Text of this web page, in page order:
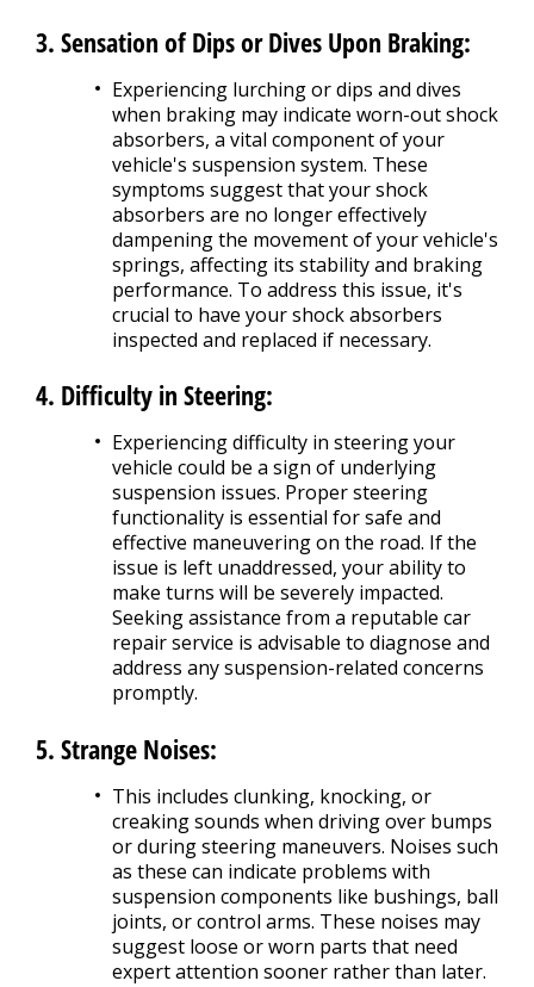
3. Sensation of Dips or Dives Upon Braking:
Experiencing lurching or dips and dives
when braking may indicate worn-out shock
absorbers, a vital component of your
vehicle's suspension system. These
symptoms suggest that your shock
absorbers are no longer effectively
dampening the movement of your vehicle's
springs, affecting its stability and braking
performance. To address this issue, it's
crucial to have your shock absorbers
inspected and replaced if necessary.
4. Difficulty in Steering:
Experiencing difficulty in steering your
vehicle could be a sign of underlying
suspension issues. Proper steering
functionality is essential for safe and
effective maneuvering on the road. If the
issue is left unaddressed, your ability to
make turns will be severely impacted.
Seeking assistance from a reputable car
repair service is advisable to diagnose and
address any suspension-related concerns
promptly.
5. Strange Noises:
This includes clunking, knocking, or
creaking sounds when driving over bumps
or during steering maneuvers. Noises such
as these can indicate problems with
suspension components like bushings, ball
joints, or control arms. These noises may
suggest loose or worn parts that need
expert attention sooner rather than later.